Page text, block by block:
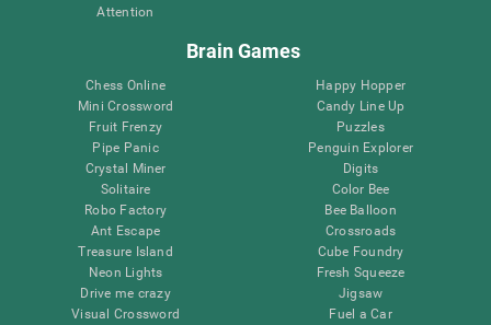
Attention
Brain Games
Chess Online
Mini Crossword
Fruit Frenzy
Pipe Panic
Crystal Miner
Solitaire
Robo Factory
Ant Escape
Treasure Island
Neon Lights
Drive me crazy
Visual Crossword
Happy Hopper
Candy Line Up
Puzzles
Penguin Explorer
Digits
Color Bee
Bee Balloon
Crossroads
Cube Foundry
Fresh Squeeze
Jigsaw
Fuel a Car